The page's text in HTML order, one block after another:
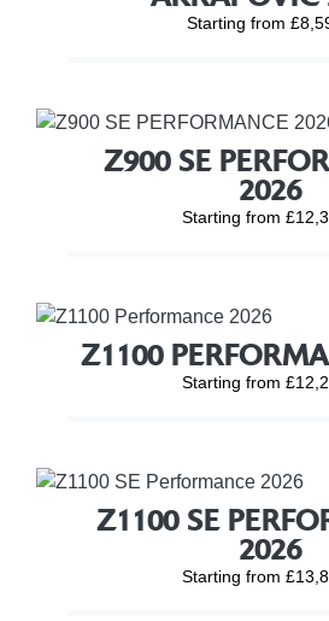
Starting from
Z900 SE
2026
Starting from
Z1100
Starting from
Z1100 SE
2026
Starting from